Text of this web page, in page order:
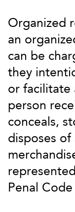
Organized
an
can be
they
or facilitate
person
conceals,
disposes
Penal